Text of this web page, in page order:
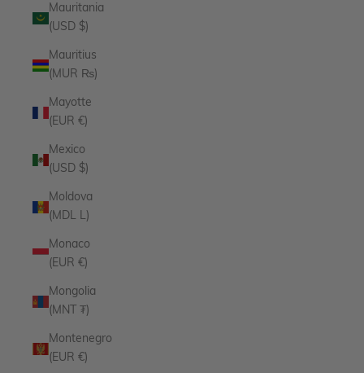
Mauritania
(USD $)
Mauritius
(MUR ₨)
Mayotte
(EUR €)
Mexico
(USD $)
Moldova
(MDL L)
Monaco
(EUR €)
Mongolia
(MNT ₮)
Montenegro
(EUR €)